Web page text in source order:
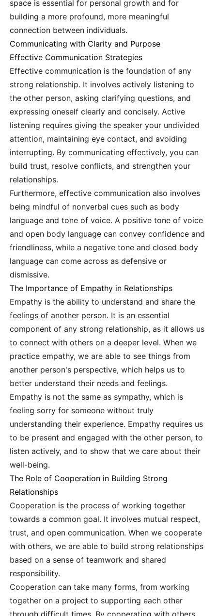
space is essential for personal growth and for
building a more profound, more meaningful
connection between individuals.
Communicating with Clarity and Purpose
Effective Communication Strategies
Effective communication is the foundation of any
strong relationship. It involves actively listening to
the other person, asking clarifying questions, and
expressing oneself clearly and concisely. Active
listening requires giving the speaker your undivided
attention, maintaining eye contact, and avoiding
interrupting. By communicating effectively, you can
build trust, resolve conflicts, and strengthen your
relationships.
Furthermore, effective communication also involves
being mindful of nonverbal cues such as body
language and tone of voice. A positive tone of voice
and open body language can convey confidence and
friendliness, while a negative tone and closed body
language can come across as defensive or
dismissive.
The Importance of Empathy in Relationships
Empathy is the ability to understand and share the
feelings of another person. It is an essential
component of any strong relationship, as it allows us
to connect with others on a deeper level. When we
practice empathy, we are able to see things from
another person's perspective, which helps us to
better understand their needs and feelings.
Empathy is not the same as sympathy, which is
feeling sorry for someone without truly
understanding their experience. Empathy requires us
to be present and engaged with the other person, to
listen actively, and to show that we care about their
well-being.
The Role of Cooperation in Building Strong
Relationships
Cooperation is the process of working together
towards a common goal. It involves mutual respect,
trust, and open communication. When we cooperate
with others, we are able to build strong relationships
based on a sense of teamwork and shared
responsibility.
Cooperation can take many forms, from working
together on a project to supporting each other
through difficult times. By cooperating with others,